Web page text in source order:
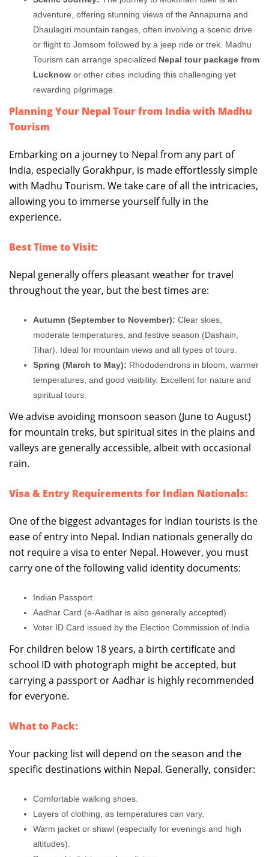
adventure, offering stunning views of the Annapurna and
Dhaulagiri mountain ranges, often involving a scenic drive
or flight to Jomsom followed by a jeep ride or trek. Madhu
Tourism can arrange specialized Nepal tour package from
Lucknow or other cities including this challenging yet
rewarding pilgrimage.
Planning Your Nepal Tour from India with Madhu
Tourism
Embarking on a journey to Nepal from any part of
India, especially Gorakhpur, is made effortlessly simple
with Madhu Tourism. We take care of all the intricacies,
allowing you to immerse yourself fully in the
experience.
Best Time to Visit:
Nepal generally offers pleasant weather for travel
throughout the year, but the best times are:
Autumn (September to November): Clear skies,
moderate temperatures, and festive season (Dashain,
Tihar). Ideal for mountain views and all types of tours.
Spring (March to May): Rhododendrons in bloom, warmer
temperatures, and good visibility. Excellent for nature and
spiritual tours.
We advise avoiding monsoon season (June to August)
for mountain treks, but spiritual sites in the plains and
valleys are generally accessible, albeit with occasional
rain.
Visa & Entry Requirements for Indian Nationals:
One of the biggest advantages for Indian tourists is the
ease of entry into Nepal. Indian nationals generally do
not require a visa to enter Nepal. However, you must
carry one of the following valid identity documents:
Indian Passport
Aadhar Card (e-Aadhar is also generally accepted)
Voter ID Card issued by the Election Commission of India
For children below 18 years, a birth certificate and
school ID with photograph might be accepted, but
carrying a passport or Aadhar is highly recommended
for everyone.
What to Pack:
Your packing list will depend on the season and the
specific destinations within Nepal. Generally, consider:
Comfortable walking shoes.
Layers of clothing, as temperatures can vary.
Warm jacket or shawl (especially for evenings and high
altitudes).